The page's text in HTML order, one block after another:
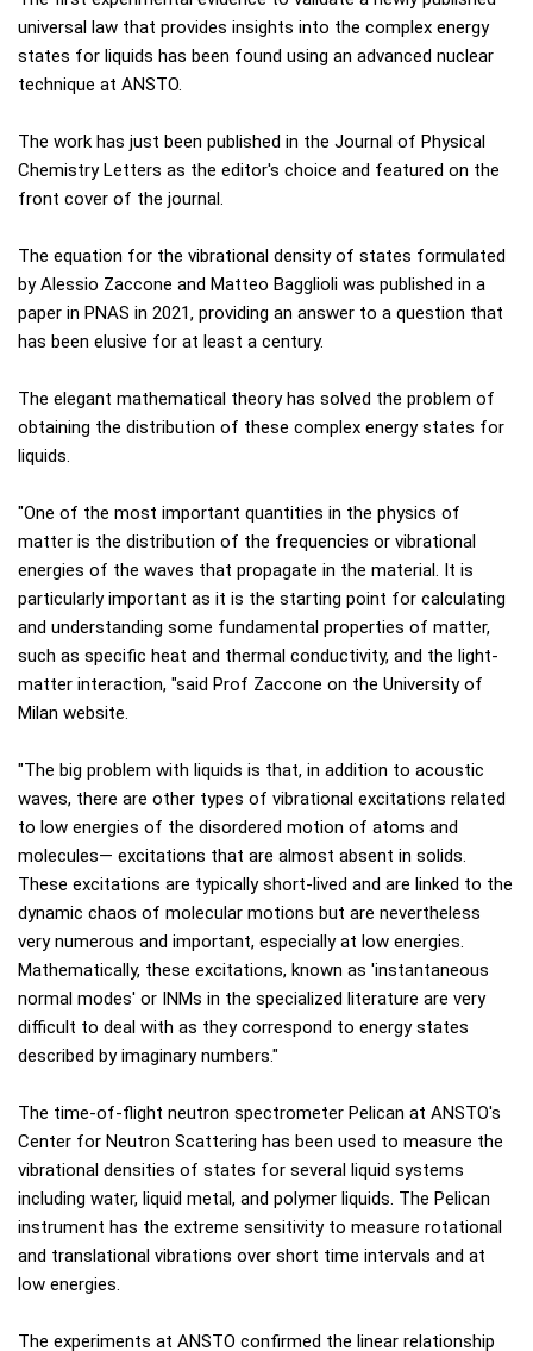
universal law that provides insights into the complex energy
states for liquids has been found using an advanced nuclear
technique at ANSTO.
The work has just been published in the Journal of Physical
Chemistry Letters as the editor's choice and featured on the
front cover of the journal.
The equation for the vibrational density of states formulated
by Alessio Zaccone and Matteo Bagglioli was published in a
paper in PNAS in 2021, providing an answer to a question that
has been elusive for at least a century.
The elegant mathematical theory has solved the problem of
obtaining the distribution of these complex energy states for
liquids.
"One of the most important quantities in the physics of
matter is the distribution of the frequencies or vibrational
energies of the waves that propagate in the material. It is
particularly important as it is the starting point for calculating
and understanding some fundamental properties of matter,
such as specific heat and thermal conductivity, and the light-
matter interaction, "said Prof Zaccone on the University of
Milan website.
"The big problem with liquids is that, in addition to acoustic
waves, there are other types of vibrational excitations related
to low energies of the disordered motion of atoms and
molecules— excitations that are almost absent in solids.
These excitations are typically short-lived and are linked to the
dynamic chaos of molecular motions but are nevertheless
very numerous and important, especially at low energies.
Mathematically, these excitations, known as 'instantaneous
normal modes' or INMs in the specialized literature are very
difficult to deal with as they correspond to energy states
described by imaginary numbers."
The time-of-flight neutron spectrometer Pelican at ANSTO's
Center for Neutron Scattering has been used to measure the
vibrational densities of states for several liquid systems
including water, liquid metal, and polymer liquids. The Pelican
instrument has the extreme sensitivity to measure rotational
and translational vibrations over short time intervals and at
low energies.
The experiments at ANSTO confirmed the linear relationship